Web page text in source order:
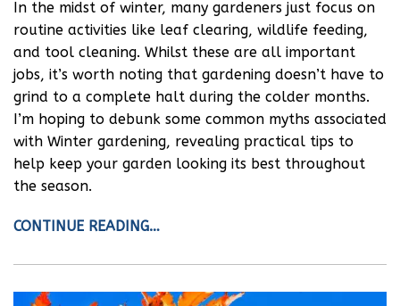
In the midst of winter, many gardeners just focus on
routine activities like leaf clearing, wildlife feeding,
and tool cleaning. Whilst these are all important
jobs, it’s worth noting that gardening doesn’t have to
grind to a complete halt during the colder months.
I’m hoping to debunk some common myths associated
with Winter gardening, revealing practical tips to
help keep your garden looking its best throughout
the season.
CONTINUE READING…